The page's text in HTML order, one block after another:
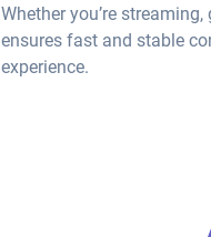
Whether you’re
ensures fast and stable
experience.